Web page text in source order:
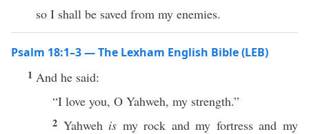
so I shall be saved from my enemies.
Psalm 18:1–3 — The Lexham English Bible (LEB)
1 And he said:
“I love you, O Yahweh, my strength.”
2 Yahweh is my rock and my fortress and my